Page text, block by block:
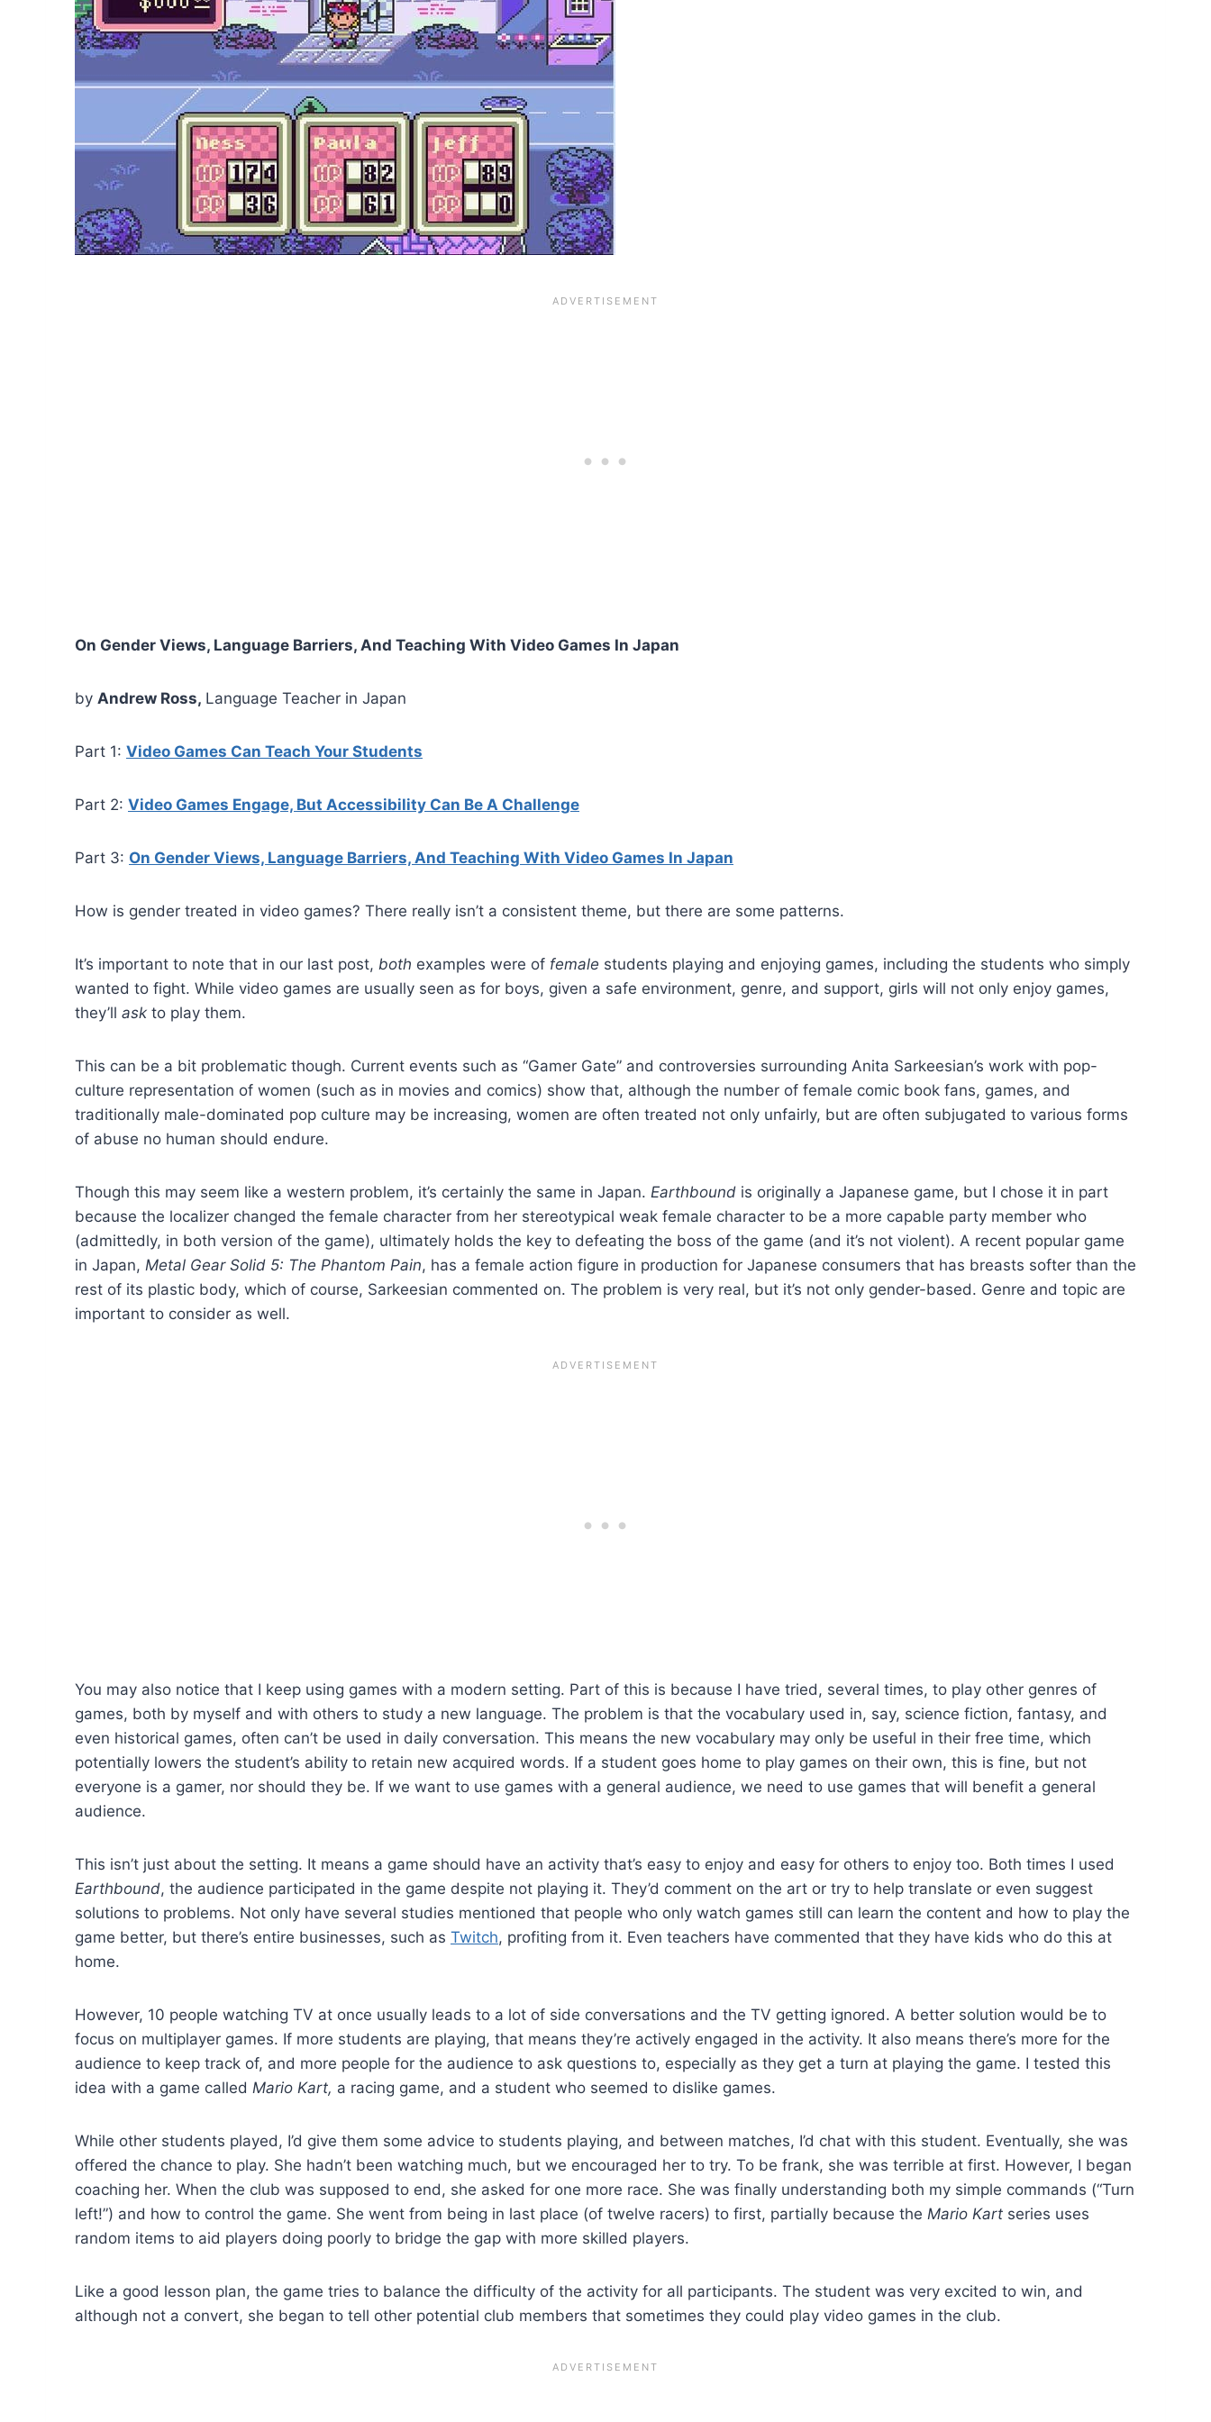
On Gender Views, Language Barriers, And Teaching With Video Games In Japan
by Andrew Ross, Language Teacher in Japan
Part 1: Video Games Can Teach Your Students
Part 2: Video Games Engage, But Accessibility Can Be A Challenge
Part 3: On Gender Views, Language Barriers, And Teaching With Video Games In Japan
How is gender treated in video games? There really isn’t a consistent theme, but there are some patterns.
It’s important to note that in our last post, both examples were of female students playing and enjoying games, including the students who simply
wanted to fight. While video games are usually seen as for boys, given a safe environment, genre, and support, girls will not only enjoy games,
they’ll ask to play them.
This can be a bit problematic though. Current events such as “Gamer Gate” and controversies surrounding Anita Sarkeesian’s work with pop-
culture representation of women (such as in movies and comics) show that, although the number of female comic book fans, games, and
traditionally male-dominated pop culture may be increasing, women are often treated not only unfairly, but are often subjugated to various forms
of abuse no human should endure.
Though this may seem like a western problem, it’s certainly the same in Japan. Earthbound is originally a Japanese game, but I chose it in part
because the localizer changed the female character from her stereotypical weak female character to be a more capable party member who
(admittedly, in both version of the game), ultimately holds the key to defeating the boss of the game (and it’s not violent). A recent popular game
in Japan, Metal Gear Solid 5: The Phantom Pain, has a female action figure in production for Japanese consumers that has breasts softer than the
rest of its plastic body, which of course, Sarkeesian commented on. The problem is very real, but it’s not only gender-based. Genre and topic are
important to consider as well.
You may also notice that I keep using games with a modern setting. Part of this is because I have tried, several times, to play other genres of
games, both by myself and with others to study a new language. The problem is that the vocabulary used in, say, science fiction, fantasy, and
even historical games, often can’t be used in daily conversation. This means the new vocabulary may only be useful in their free time, which
potentially lowers the student’s ability to retain new acquired words. If a student goes home to play games on their own, this is fine, but not
everyone is a gamer, nor should they be. If we want to use games with a general audience, we need to use games that will benefit a general
audience.
This isn’t just about the setting. It means a game should have an activity that’s easy to enjoy and easy for others to enjoy too. Both times I used
Earthbound, the audience participated in the game despite not playing it. They’d comment on the art or try to help translate or even suggest
solutions to problems. Not only have several studies mentioned that people who only watch games still can learn the content and how to play the
game better, but there’s entire businesses, such as Twitch, profiting from it. Even teachers have commented that they have kids who do this at
home.
However, 10 people watching TV at once usually leads to a lot of side conversations and the TV getting ignored. A better solution would be to
focus on multiplayer games. If more students are playing, that means they’re actively engaged in the activity. It also means there’s more for the
audience to keep track of, and more people for the audience to ask questions to, especially as they get a turn at playing the game. I tested this
idea with a game called Mario Kart, a racing game, and a student who seemed to dislike games.
While other students played, I’d give them some advice to students playing, and between matches, I’d chat with this student. Eventually, she was
offered the chance to play. She hadn’t been watching much, but we encouraged her to try. To be frank, she was terrible at first. However, I began
coaching her. When the club was supposed to end, she asked for one more race. She was finally understanding both my simple commands (“Turn
left!”) and how to control the game. She went from being in last place (of twelve racers) to first, partially because the Mario Kart series uses
random items to aid players doing poorly to bridge the gap with more skilled players.
Like a good lesson plan, the game tries to balance the difficulty of the activity for all participants. The student was very excited to win, and
although not a convert, she began to tell other potential club members that sometimes they could play video games in the club.